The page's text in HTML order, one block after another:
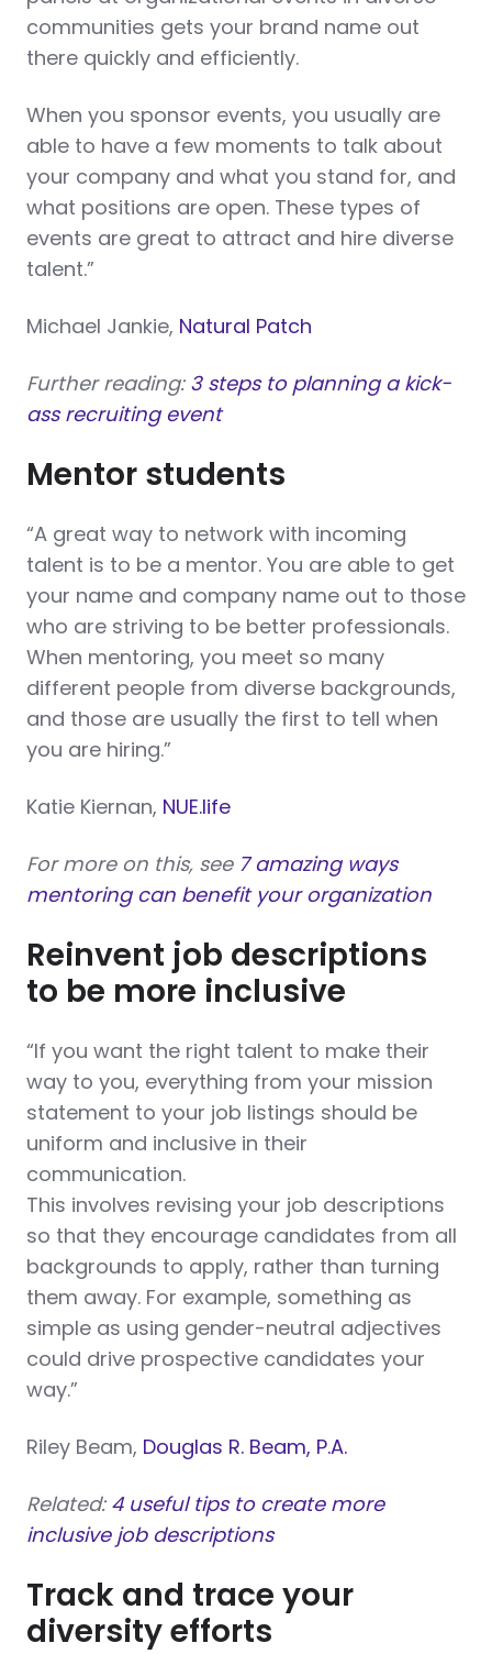
communities gets your brand name out
there quickly and efficiently.
When you sponsor events, you usually are
able to have a few moments to talk about
your company and what you stand for, and
what positions are open. These types of
events are great to attract and hire diverse
talent.”
Michael Jankie, Natural Patch
Further reading: 3 steps to planning a kick-
ass recruiting event
Mentor students
“A great way to network with incoming
talent is to be a mentor. You are able to get
your name and company name out to those
who are striving to be better professionals.
When mentoring, you meet so many
different people from diverse backgrounds,
and those are usually the first to tell when
you are hiring.”
Katie Kiernan, NUE.life
For more on this, see 7 amazing ways
mentoring can benefit your organization
Reinvent job descriptions
to be more inclusive
“If you want the right talent to make their
way to you, everything from your mission
statement to your job listings should be
uniform and inclusive in their
communication.
This involves revising your job descriptions
so that they encourage candidates from all
backgrounds to apply, rather than turning
them away. For example, something as
simple as using gender-neutral adjectives
could drive prospective candidates your
way.”
Riley Beam, Douglas R. Beam, P.A.
Related: 4 useful tips to create more
inclusive job descriptions
Track and trace your
diversity efforts